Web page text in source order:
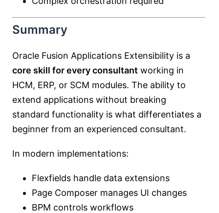
Summary
Oracle Fusion Applications Extensibility is a
core skill for every consultant working in
HCM, ERP, or SCM modules. The ability to
extend applications without breaking
standard functionality is what differentiates a
beginner from an experienced consultant.
In modern implementations:
Flexfields handle data extensions
Page Composer manages UI changes
BPM controls workflows